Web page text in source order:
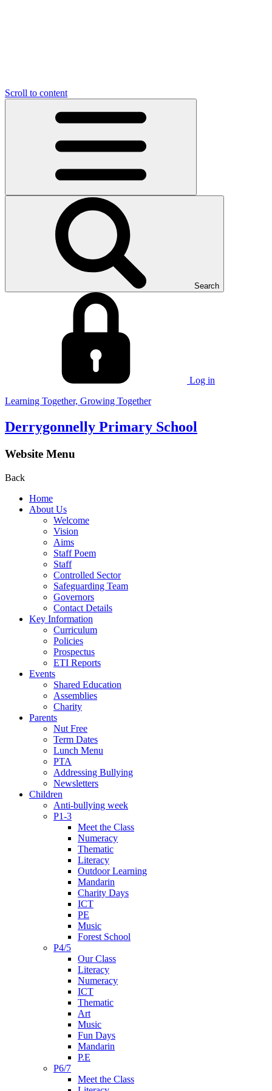
Scroll to content
Search
Log in
Learning Together, Growing Together
Derrygonnelly Primary School
Website Menu
Back
Home
About Us
Welcome
Vision
Aims
Staff Poem
Staff
Controlled Sector
Safeguarding Team
Governors
Contact Details
Key Information
Curriculum
Policies
Prospectus
ETI Reports
Events
Shared Education
Assemblies
Charity
Parents
Nut Free
Term Dates
Lunch Menu
PTA
Addressing Bullying
Newsletters
Children
Anti-bullying week
P1-3
Meet the Class
Numeracy
Thematic
Literacy
Outdoor Learning
Mandarin
Charity Days
ICT
PE
Music
Forest School
P4/5
Our Class
Literacy
Numeracy
ICT
Thematic
Art
Music
Fun Days
Mandarin
P.E
P6/7
Meet the Class